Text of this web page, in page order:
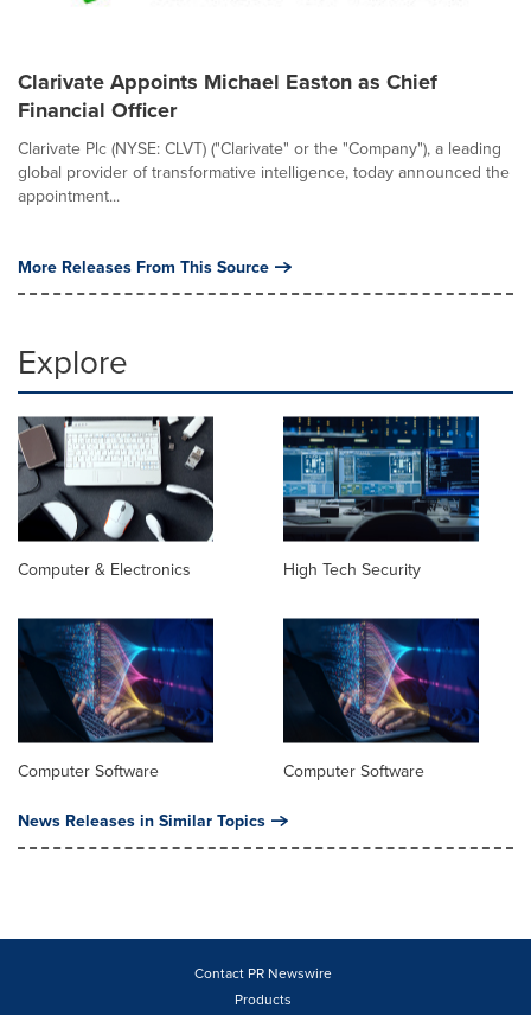
Clarivate Appoints Michael Easton as Chief
Financial Officer
Clarivate Plc (NYSE: CLVT) ("Clarivate" or the "Company"), a leading
global provider of transformative intelligence, today announced the
appointment...
More Releases From This Source
Explore
Computer & Electronics High Tech Security
Computer Software Computer Software
News Releases in Similar Topics
Contact PR Newswire
Products